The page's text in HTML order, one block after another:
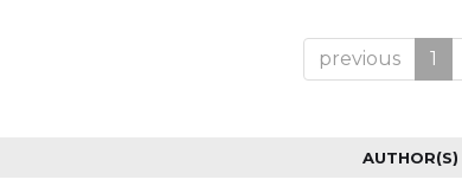
previous 1
AUTHOR(S)